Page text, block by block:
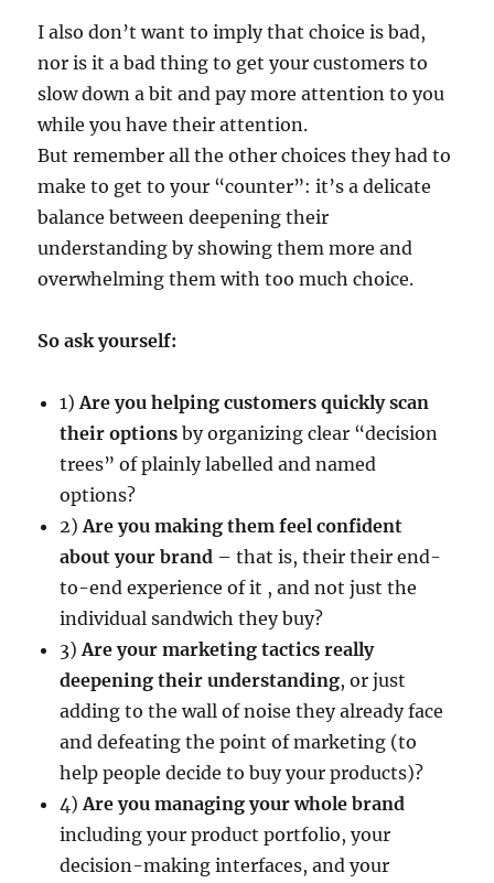
I also don’t want to imply that choice is bad,
nor is it a bad thing to get your customers to
slow down a bit and pay more attention to you
while you have their attention.
But remember all the other choices they had to
make to get to your “counter”: it’s a delicate
balance between deepening their
understanding by showing them more and
overwhelming them with too much choice.
So ask yourself:
1) Are you helping customers quickly scan
their options by organizing clear “decision
trees” of plainly labelled and named
options?
2)Are you making them feel confident
about your brand – that is, their their end-
to-end experience of it , and not just the
individual sandwich they buy?
3)Are your marketing tactics really
deepening their understanding, or just
adding to the wall of noise they already face
and defeating the point of marketing (to
help people decide to buy your products)?
4)Are you managing your whole brand
including your product portfolio, your
decision-making interfaces, and your